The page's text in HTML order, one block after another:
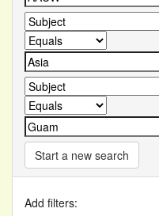
Start a new search
Add filters: